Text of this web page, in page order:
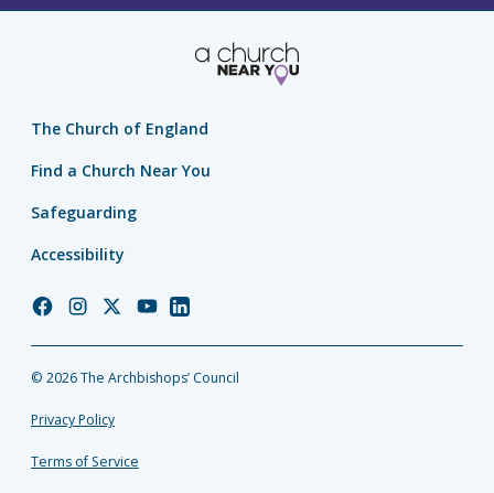
The Church of England
Find a Church Near You
Safeguarding
Accessibility
Church
Facebook
Church
Instagram
Church
Twitter
Church
YouTube
Church
LinkedIn
© 2026 The Archbishops’ Council
Privacy Policy
Terms of Service